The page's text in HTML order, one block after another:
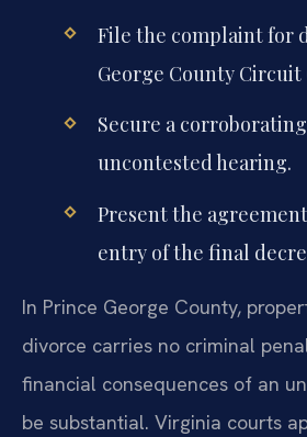
File the complaint for
George County Circuit
Secure a
uncontested hearing.
Present the
entry of the final
In Prince George County,
divorce carries no criminal
financial consequences of an
be substantial. Virginia courts